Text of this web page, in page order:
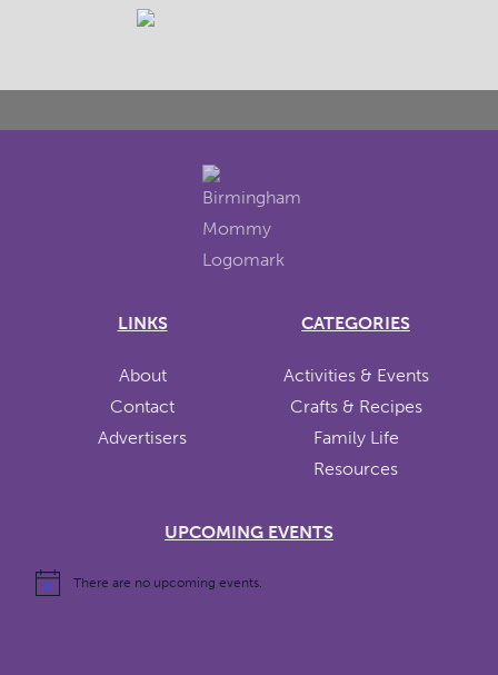
LINKS
About
Contact
Advertisers
CATEGORIES
Activities & Events
Crafts & Recipes
Family Life
Resources
UPCOMING EVENTS
There are no upcoming events.